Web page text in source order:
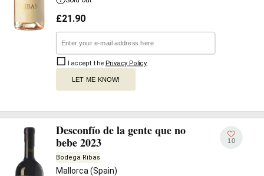
£21.90
I accept the Privacy Policy.
LET ME KNOW!
Desconfío de la gente que no
bebe 2023
Bodega Ribas
Mallorca (Spain)
10